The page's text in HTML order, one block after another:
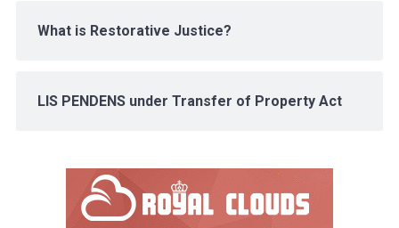
What is Restorative Justice?
LIS PENDENS under Transfer of Property Act